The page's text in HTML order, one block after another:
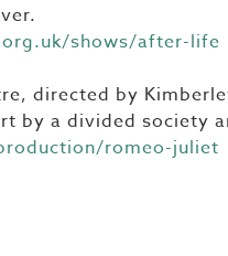
shows/after-life
directed by
by a divided society
romeo-juliet